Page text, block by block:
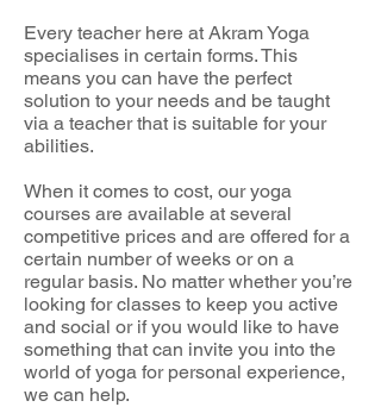
Every teacher here at Akram Yoga
specialises in certain forms. This
means you can have the perfect
solution to your needs and be taught
via a teacher that is suitable for your
abilities.
When it comes to cost, our yoga
courses are available at several
competitive prices and are offered for a
certain number of weeks or on a
regular basis. No matter whether you’re
looking for classes to keep you active
and social or if you would like to have
something that can invite you into the
world of yoga for personal experience,
we can help.